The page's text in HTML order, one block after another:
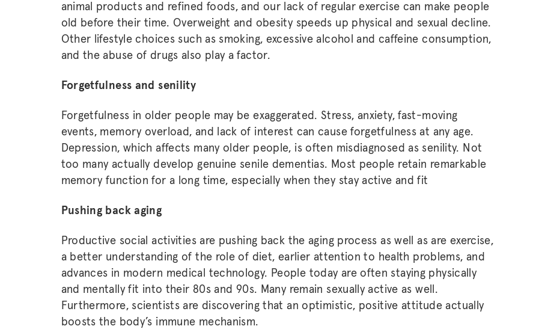
animal products and refined foods, and our lack of regular exercise can make people
old before their time. Overweight and obesity speeds up physical and sexual decline.
Other lifestyle choices such as smoking, excessive alcohol and caffeine consumption,
and the abuse of drugs also play a factor.
Forgetfulness and senility
Forgetfulness in older people may be exaggerated. Stress, anxiety, fast-moving
events, memory overload, and lack of interest can cause forgetfulness at any age.
Depression, which affects many older people, is often misdiagnosed as senility. Not
too many actually develop genuine senile dementias. Most people retain remarkable
memory function for a long time, especially when they stay active and fit
Pushing back aging
Productive social activities are pushing back the aging process as well as are exercise,
a better understanding of the role of diet, earlier attention to health problems, and
advances in modern medical technology. People today are often staying physically
and mentally fit into their 80s and 90s. Many remain sexually active as well.
Furthermore, scientists are discovering that an optimistic, positive attitude actually
boosts the body’s immune mechanism.